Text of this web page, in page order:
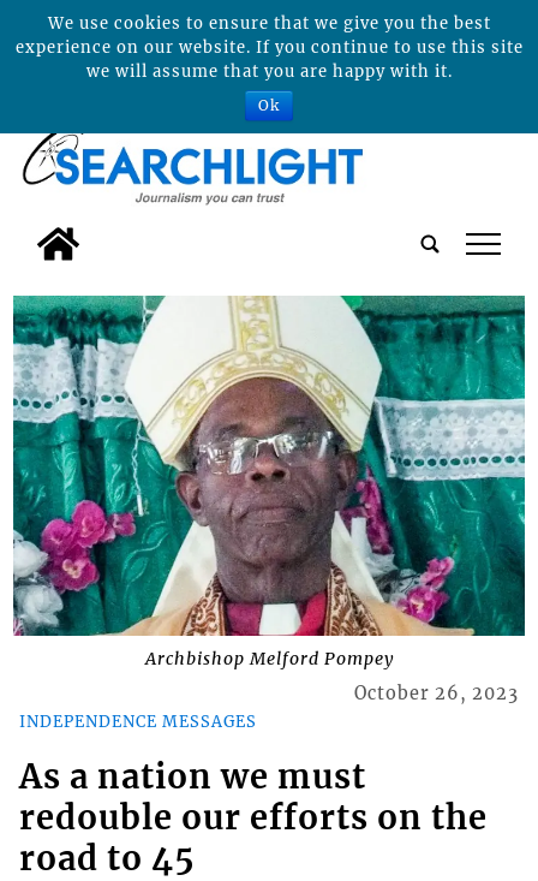
tap
Archbishop Melford Pompey
INDEPENDENCE MESSAGES
October 26, 2023
As a nation we must
redouble our efforts on the
road to 45
We use cookies to ensure that we give you the best
experience on our website. If you continue to use this site
we will assume that you are happy with it.
Ok